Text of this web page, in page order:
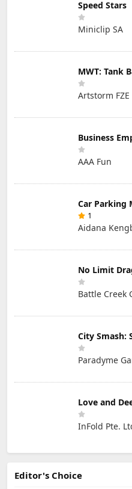
Speed Stars
Miniclip SA
MWT: Tank
Artstorm FZE
Business
AAA Fun
1
Aidana
No Limit
Battle Creek
City Smash:
Paradyme
Love and
InFold Pte.
Editor's Choice